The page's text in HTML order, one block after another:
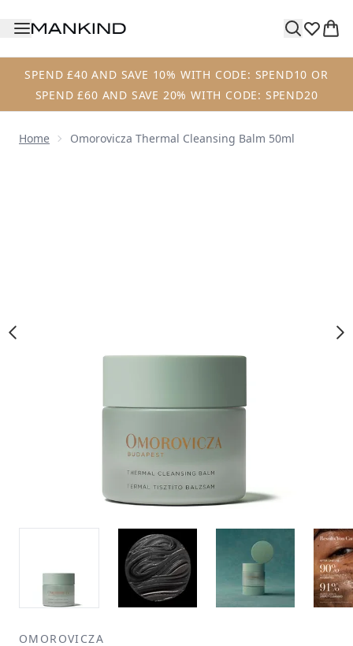
SPEND £40 AND SAVE 10% WITH CODE: SPEND10 OR
SPEND £60 AND SAVE 20% WITH CODE: SPEND20
Home Omorovicza Thermal Cleansing Balm 50ml
OMOROVICZA